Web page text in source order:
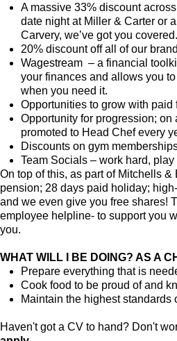
A massive 33% discount
date night at Miller & Carter or
Carvery, we’ve got you covered.
20% discount off all of our
Wagestream – a financial
your finances and allows you
when you need it.
Opportunities to grow with paid
Opportunity for progression; on
promoted to Head Chef every
Discounts on gym
Team Socials – work hard, play
On top of this, as part of Mitchells
pension; 28 days paid holiday;
and we even give you free shares!
employee helpline- to support you
you.
WHAT WILL I BE DOING? AS A
Prepare everything that is
Cook food to be proud of and
Maintain the highest standards
Haven't got a CV to hand? Don't